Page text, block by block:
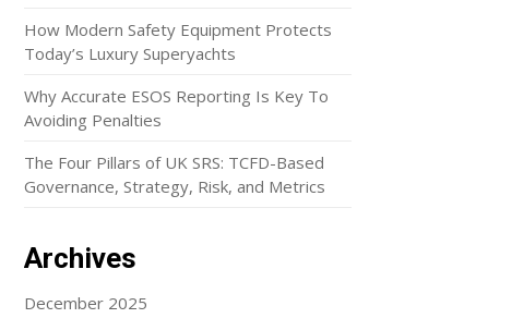
How Modern Safety Equipment Protects
Today’s Luxury Superyachts
Why Accurate ESOS Reporting Is Key To
Avoiding Penalties
The Four Pillars of UK SRS: TCFD-Based
Governance, Strategy, Risk, and Metrics
Archives
December 2025